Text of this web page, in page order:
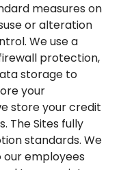
measures on
or alteration
We use a
protection,
storage to
your
store your credit
The Sites fully
standards. We
employees